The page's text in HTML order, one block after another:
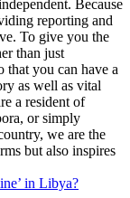
Because
reporting and
To give you the
than just
that you can have a
as well as vital
a resident of
or simply
we are the
but also inspires
in Libya?